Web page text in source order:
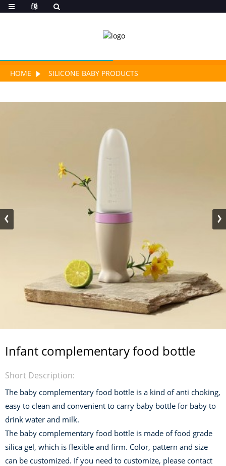
HOME SILICONE BABY PRODUCTS
Infant complementary food bottle
Short Description:
The baby complementary food bottle is a kind of anti choking,
easy to clean and convenient to carry baby bottle for baby to
drink water and milk.
The baby complementary food bottle is made of food grade
silica gel, which is flexible and firm. Color, pattern and size
can be customized. If you need to customize, please contact